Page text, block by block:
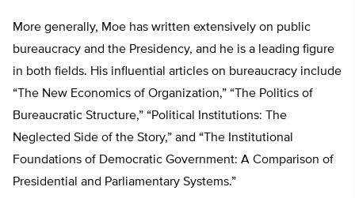
More generally, Moe has written extensively on public
bureaucracy and the Presidency, and he is a leading figure
in both fields. His influential articles on bureaucracy include
“The New Economics of Organization,” “The Politics of
Bureaucratic Structure,” “Political Institutions: The
Neglected Side of the Story,” and “The Institutional
Foundations of Democratic Government: A Comparison of
Presidential and Parliamentary Systems.”